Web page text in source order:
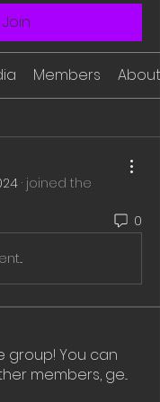
Join
Members About
· joined the
0
group! You can
members, ge...